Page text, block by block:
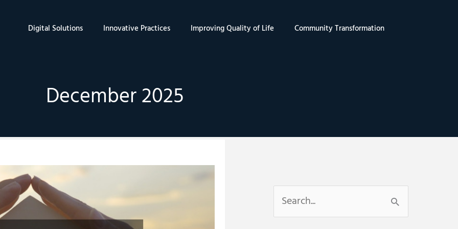
Digital Solutions Innovative Practices Improving Quality of Life Community Transformation
December 2025
e